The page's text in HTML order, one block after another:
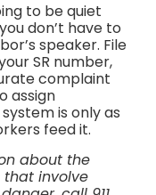
to be quiet
don’t have to
speaker. File
SR number,
complaint
assign
is only as
feed it.
about the
that involve